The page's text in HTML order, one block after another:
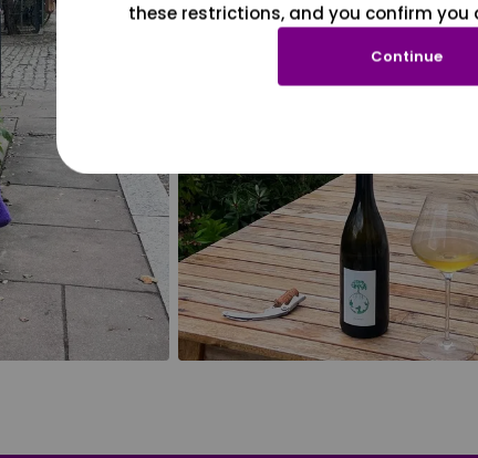
these restrictions, and you confirm you
Continue